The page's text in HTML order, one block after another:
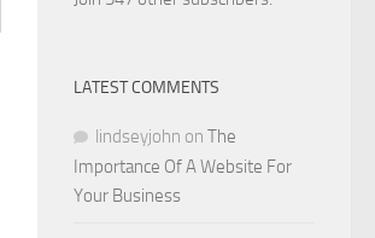
LATEST COMMENTS
lindseyjohn on The
Importance Of A Website For
Your Business